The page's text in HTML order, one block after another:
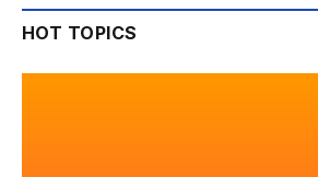
HOT TOPICS